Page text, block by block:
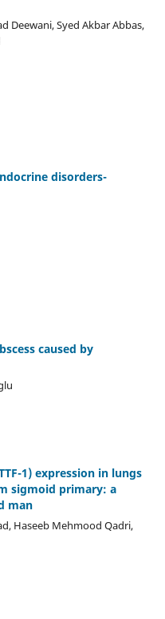
Deewani, Syed Akbar Abbas,
disorders-
caused by
1) expression in lungs
sigmoid primary: a
man
Haseeb Mehmood Qadri,